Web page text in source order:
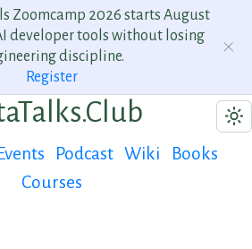
Zoomcamp 2026 starts August
developer tools without losing
discipline.
Register
Podcast Wiki
Books
Courses